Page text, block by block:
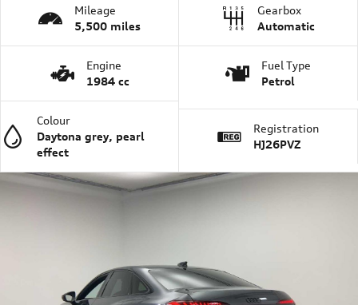
Mileage
5,500 miles
Gearbox
Automatic
Engine
1984 cc
Fuel Type
Petrol
Colour
Daytona grey, pearl
effect
Registration
HJ26PVZ